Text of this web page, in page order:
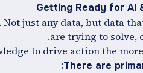
Getting Ready for AI
just any data, but data
are trying to solve,
to drive action the
There are